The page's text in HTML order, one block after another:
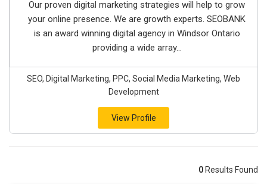
Our proven digital marketing strategies will help to grow
your online presence. We are growth experts. SEOBANK
is an award winning digital agency in Windsor Ontario
providing a wide array...
SEO, Digital Marketing, PPC, Social Media Marketing, Web
Development
View Profile
0 Results Found